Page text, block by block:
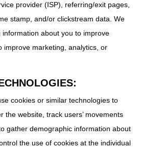
provider (ISP), referring/exit pages,
stamp, and/or clickstream data. We
about you to improve
improve marketing, analytics, or
cookies or similar technologies to
the website, track users’ movements
gather demographic information about
the use of cookies at the individual